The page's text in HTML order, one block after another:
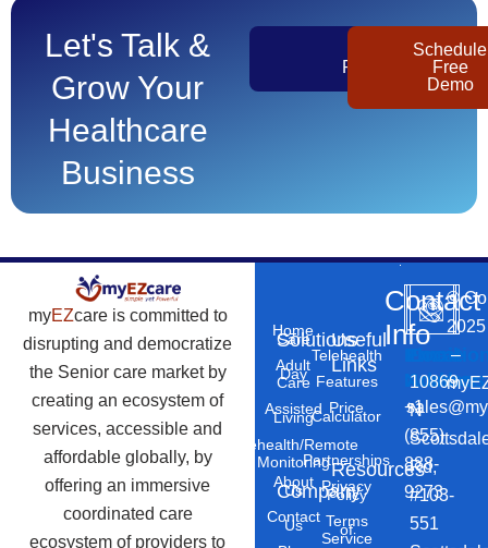
Let's Talk &
Grow Your
Healthcare
Business
Pricing
Schedule
Free
Demo
myEZcare is committed to
disrupting and democratize
the Senior care market by
creating an ecosystem of
services, accessible and
affordable globally, by
offering an immersive
coordinated care
ecosystem of providers to
Solutions
Home
Care
Adult
Day
Care
Assisted
Living
Telehealth/Remote
Monitoring
Company
About
Us
Contact
Us
Useful
Links
Telehealth
Features
Price
Calculator
Resources
Partnerships
Privacy
Policy
Terms
of
Service
Contact
Info
Phone
Number
+1
(855)
888-
9273
Email
Address
10869
N
Rd,
#103-
551
©
2025
–